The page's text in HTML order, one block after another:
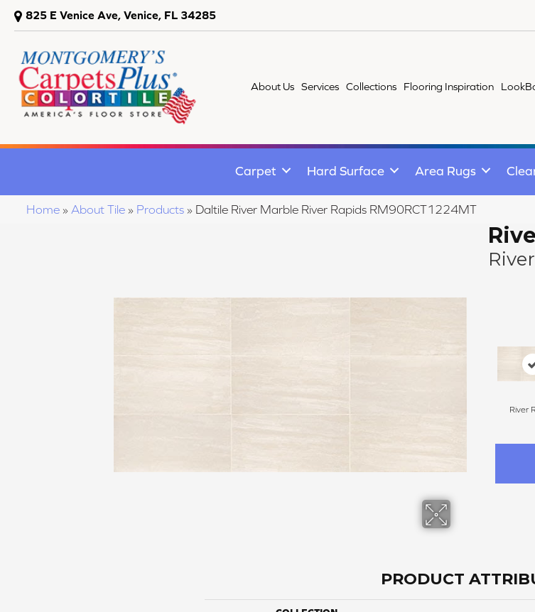
825 E Venice Ave, Venice, FL 34285
About Us Services Collections Flooring Inspiration
Carpet Hard Surface Area Rugs
Home » About Tile » Products » Daltile River Marble River Rapids RM90RCT1224MT
River
PRODUCT